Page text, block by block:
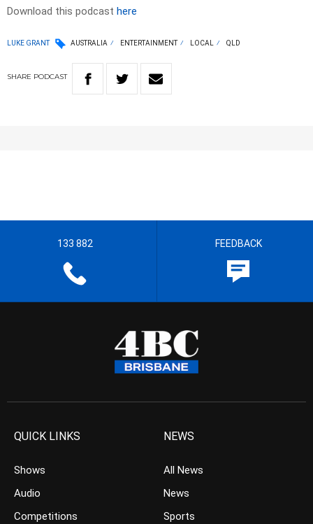
Download this podcast here
LUKE GRANT AUSTRALIA ENTERTAINMENT LOCAL QLD
SHARE PODCAST
133 882 FEEDBACK
QUICK LINKS
Shows
Audio
Competitions
NEWS
All News
News
Sports